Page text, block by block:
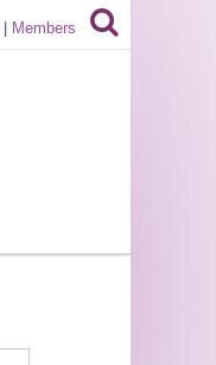
Members